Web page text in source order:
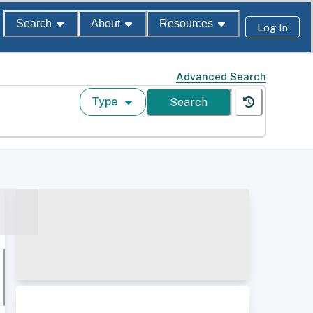
Search About Resources Log In
Advanced Search
Type Search